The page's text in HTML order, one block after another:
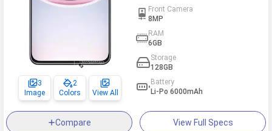
3
Image
2
Colors
View All
Front Camera
8MP
RAM
6GB
Storage
128GB
Battery
Li-Po 6000mAh
Compare View Full Specs